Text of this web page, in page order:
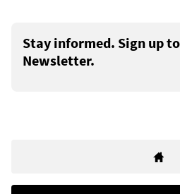
Stay informed. Sign up
Newsletter.